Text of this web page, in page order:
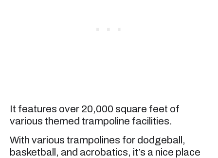
It features over 20,000 square feet of
various themed trampoline facilities.
With various trampolines for dodgeball,
basketball, and acrobatics, it’s a nice place